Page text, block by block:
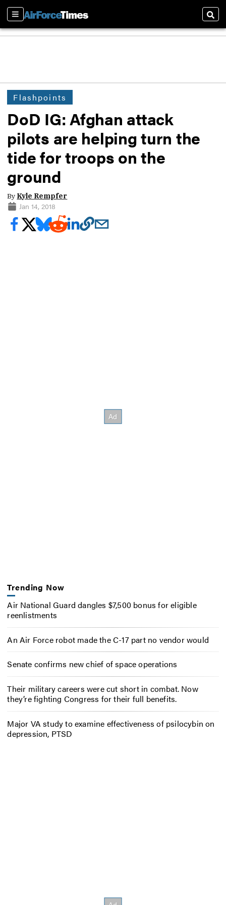
Sections
Flashpoints
DoD IG: Afghan attack
pilots are helping turn the
tide for troops on the
ground
By Kyle Rempfer
Jan 14, 2018
Trending Now
Air National Guard dangles $7,500 bonus for eligible
reenlistments
An Air Force robot made the C-17 part no vendor would
Senate confirms new chief of space operations
Their military careers were cut short in combat. Now
they’re fighting Congress for their full benefits.
Major VA study to examine effectiveness of psilocybin on
depression, PTSD